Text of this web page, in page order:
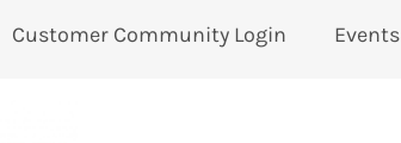
Customer Community Login Events